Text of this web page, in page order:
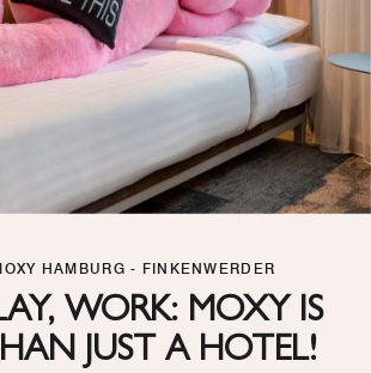
HAMBURG - FINKENWERDER
WORK: MOXY IS
JUST A HOTEL!